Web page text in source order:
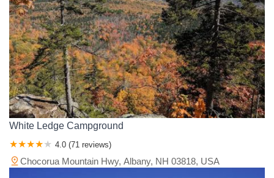
White Ledge Campground
4.0 (71 reviews)
Chocorua Mountain Hwy, Albany, NH 03818, USA